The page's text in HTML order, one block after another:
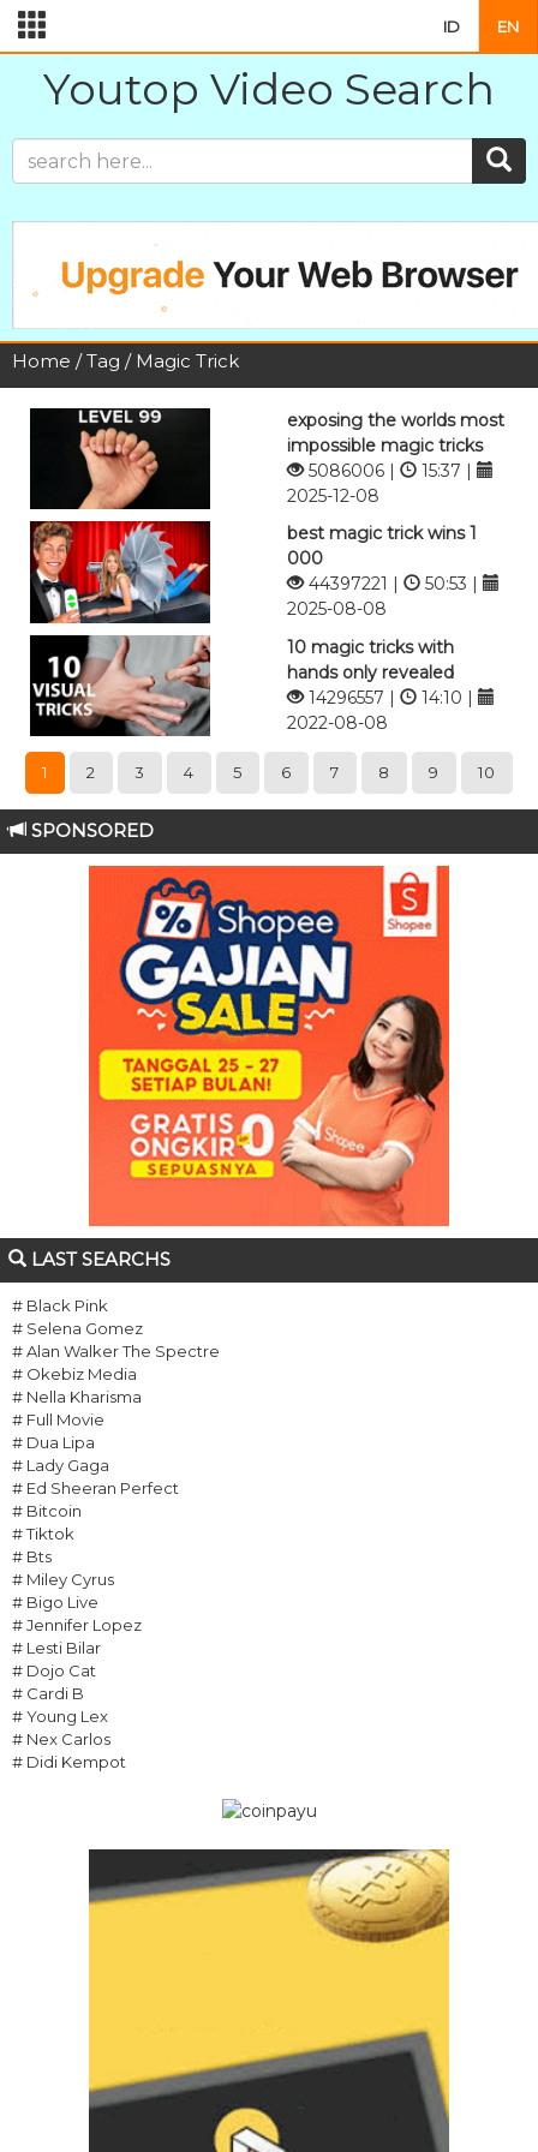
ID EN
Youtop Video Search
Home /Tag / Magic Trick
exposing the worlds most
impossible magic tricks
5086006 |
15:37 |
2025-12-08
best magic trick wins 1
000
44397221 |
50:53 |
2025-08-08
10 magic tricks with
hands only revealed
14296557 |
14:10 |
2022-08-08
1 2 3 4 5 6 7 8 9 10
SPONSORED
LAST SEARCHS
# Black Pink
# Selena Gomez
# Alan Walker The Spectre
# Okebiz Media
# Nella Kharisma
# Full Movie
# Dua Lipa
# Lady Gaga
# Ed Sheeran Perfect
# Bitcoin
# Tiktok
# Bts
# Miley Cyrus
# Bigo Live
# Jennifer Lopez
# Lesti Bilar
# Dojo Cat
# Cardi B
# Young Lex
# Nex Carlos
# Didi Kempot